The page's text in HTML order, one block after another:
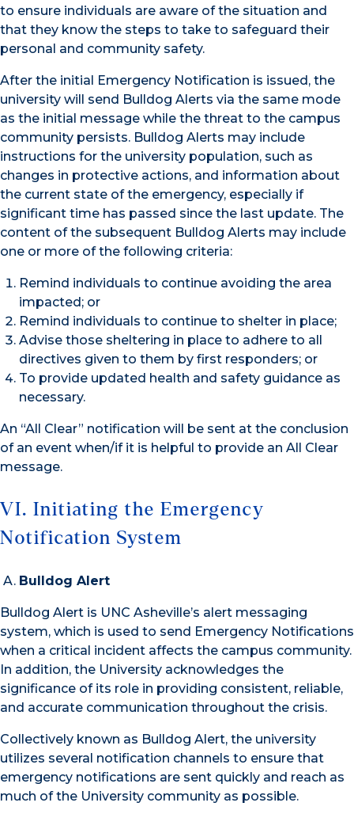
to ensure individuals are aware of the situation and
that they know the steps to take to safeguard their
personal and community safety.
After the initial Emergency Notification is issued, the
university will send Bulldog Alerts via the same mode
as the initial message while the threat to the campus
community persists. Bulldog Alerts may include
instructions for the university population, such as
changes in protective actions, and information about
the current state of the emergency, especially if
significant time has passed since the last update. The
content of the subsequent Bulldog Alerts may include
one or more of the following criteria:
Remind individuals to continue avoiding the area
impacted; or
Remind individuals to continue to shelter in place;
Advise those sheltering in place to adhere to all
directives given to them by first responders; or
To provide updated health and safety guidance as
necessary.
An “All Clear” notification will be sent at the conclusion
of an event when/if it is helpful to provide an All Clear
message.
VI. Initiating the Emergency
Notification System
Bulldog Alert
Bulldog Alert is UNC Asheville’s alert messaging
system, which is used to send Emergency Notifications
when a critical incident affects the campus community.
In addition, the University acknowledges the
significance of its role in providing consistent, reliable,
and accurate communication throughout the crisis.
Collectively known as Bulldog Alert, the university
utilizes several notification channels to ensure that
emergency notifications are sent quickly and reach as
much of the University community as possible.